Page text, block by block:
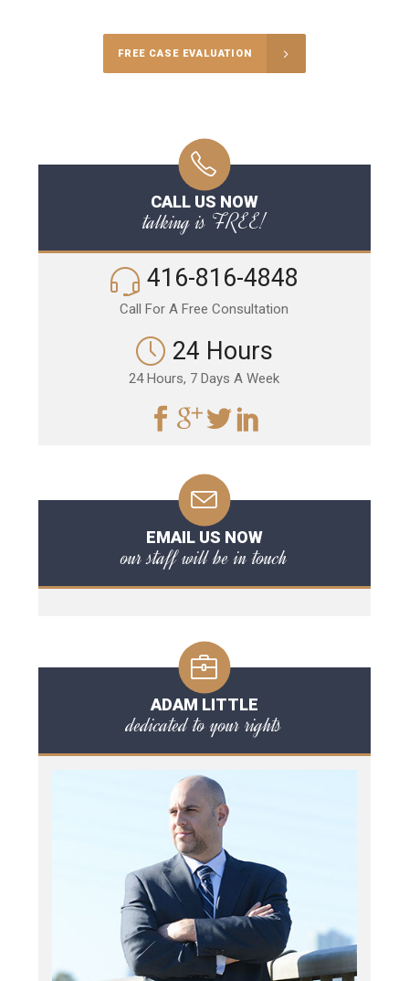
FREE CASE EVALUATION
CALL US NOW
talking is FREE!
416-816-4848
Call For A Free Consultation
24 Hours
24 Hours, 7 Days A Week
EMAIL US NOW
our staff will be in touch
ADAM LITTLE
dedicated to your rights